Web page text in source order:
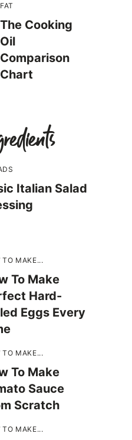
FAT
The Cooking
Oil
Comparison
Chart
Italian Salad
TO MAKE...
To Make
Hard-
Eggs Every
TO MAKE...
To Make
Sauce
Scratch
TO MAKE...